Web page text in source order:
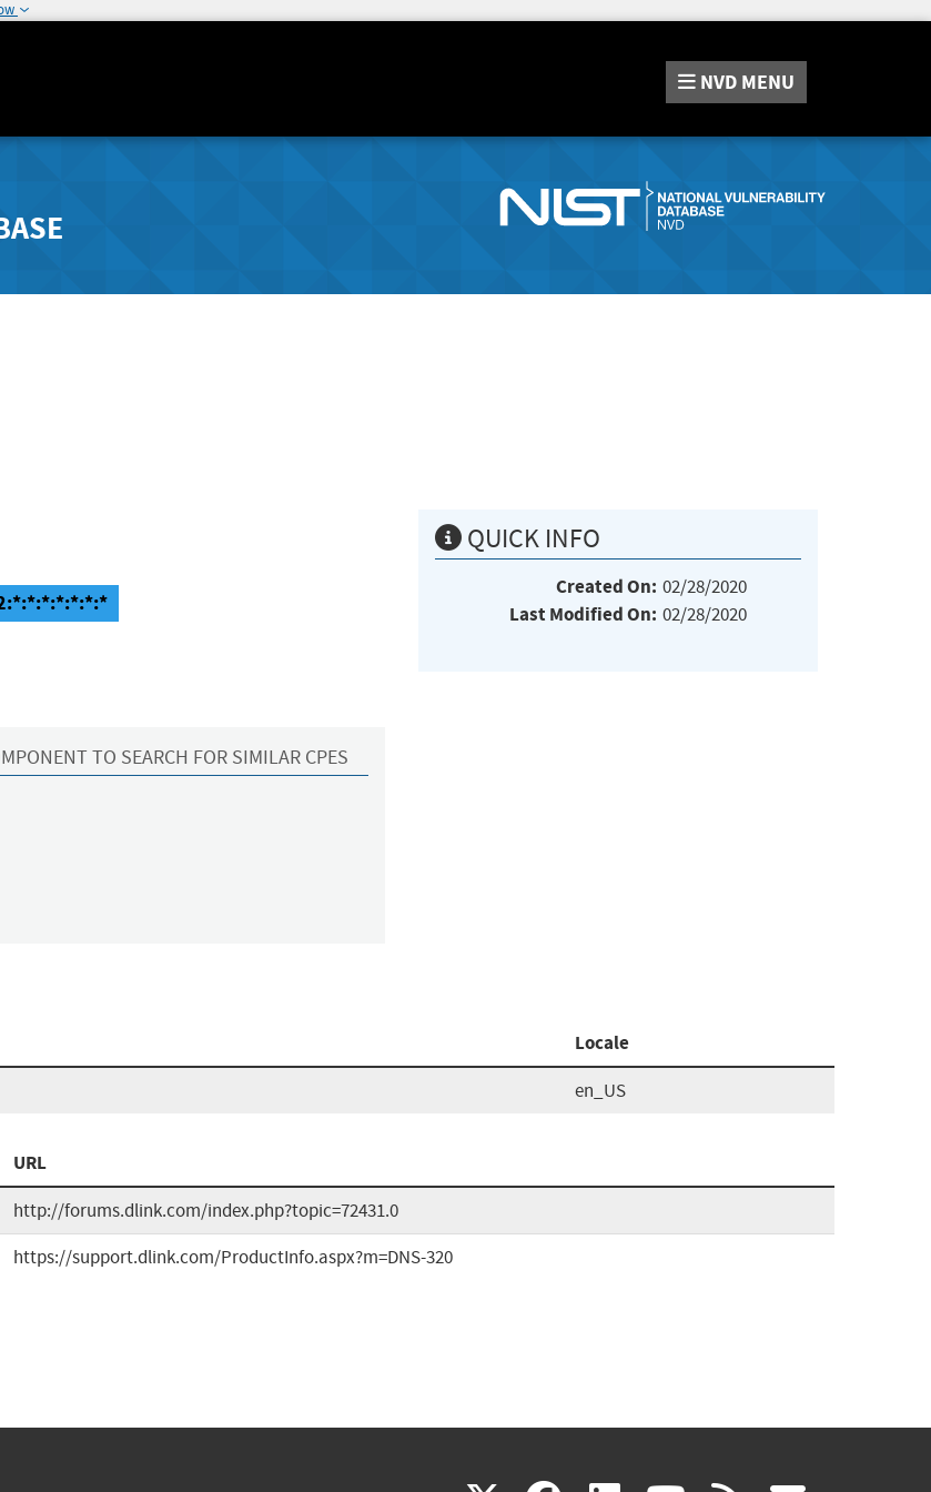
NVD MENU
TO SEARCH FOR SIMILAR CPES
QUICK INFO
Created On: 02/28/2020
Last Modified On: 02/28/2020
Locale
en_US
URL
http://forums.dlink.com/index.php?topic=72431.0
https://support.dlink.com/ProductInfo.aspx?m=DNS-320